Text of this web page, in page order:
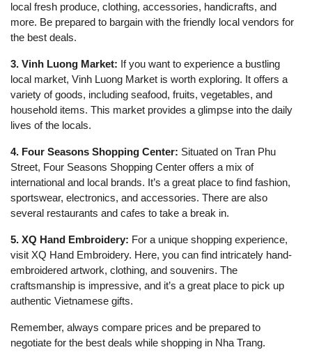
local fresh produce, clothing, accessories, handicrafts, and
more. Be prepared to bargain with the friendly local vendors for
the best deals.
3. Vinh Luong Market: If you want to experience a bustling
local market, Vinh Luong Market is worth exploring. It offers a
variety of goods, including seafood, fruits, vegetables, and
household items. This market provides a glimpse into the daily
lives of the locals.
4. Four Seasons Shopping Center: Situated on Tran Phu
Street, Four Seasons Shopping Center offers a mix of
international and local brands. It’s a great place to find fashion,
sportswear, electronics, and accessories. There are also
several restaurants and cafes to take a break in.
5. XQ Hand Embroidery: For a unique shopping experience,
visit XQ Hand Embroidery. Here, you can find intricately hand-
embroidered artwork, clothing, and souvenirs. The
craftsmanship is impressive, and it’s a great place to pick up
authentic Vietnamese gifts.
Remember, always compare prices and be prepared to
negotiate for the best deals while shopping in Nha Trang.